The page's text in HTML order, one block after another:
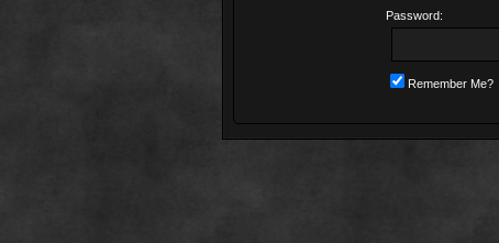
Password:
Remember Me?